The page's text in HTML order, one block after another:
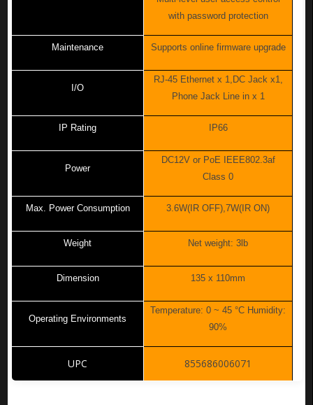
with password protection
Maintenance Supports online firmware upgrade
I/O
RJ-45 Ethernet x 1,DC Jack x1,
Phone Jack Line in x 1
IP Rating IP66
Power
DC12V or PoE IEEE802.3af
Class 0
Max. Power Consumption 3.6W(IR OFF),7W(IR ON)
Weight Net weight: 3lb
Dimension 135 x 110mm
Operating Environments
Temperature: 0 ~ 45 °C Humidity:
90%
UPC 855686006071